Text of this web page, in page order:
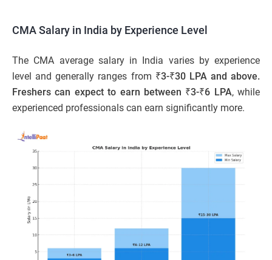
CMA Salary in India by Experience Level
The CMA average salary in India varies by experience
level and generally ranges from ₹3-₹30 LPA and above.
Freshers can expect to earn between ₹3-₹6 LPA, while
experienced professionals can earn significantly more.